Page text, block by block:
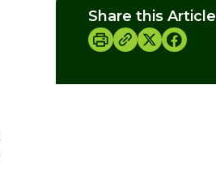
Share this Article